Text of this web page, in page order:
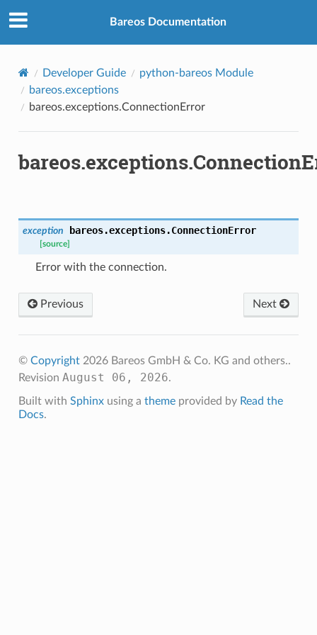
Bareos Documentation
Developer Guide
python-bareos Module
bareos.exceptions
bareos.exceptions.ConnectionError
exception bareos.exceptions.ConnectionError
[source]
Error with the connection.
Previous Next
© Copyright2026 Bareos GmbH & Co. KG and others..
Revision August 06, 2026.
Built with Sphinxusing a themeprovided by Read the
Docs.